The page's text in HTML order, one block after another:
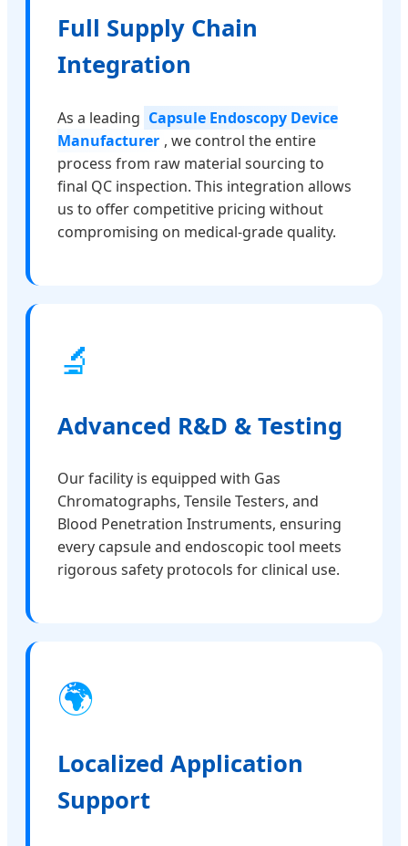
Full Supply Chain
Integration
As a leading Capsule Endoscopy Device
Manufacturer , we control the entire
process from raw material sourcing to
final QC inspection. This integration allows
us to offer competitive pricing without
compromising on medical-grade quality.
🔬
Advanced R&D & Testing
Our facility is equipped with Gas
Chromatographs, Tensile Testers, and
Blood Penetration Instruments, ensuring
every capsule and endoscopic tool meets
rigorous safety protocols for clinical use.
🌍
Localized Application
Support